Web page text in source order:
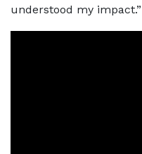
understood my impact.”